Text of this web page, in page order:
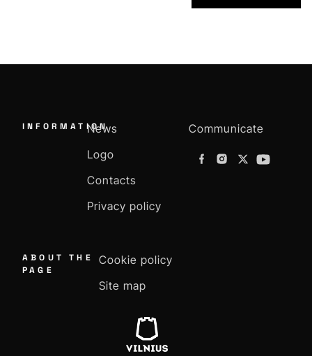
INFORMATION
News
Logo
Contacts
Privacy policy
Communicate
ABOUT THE
PAGE
Cookie policy
Site map